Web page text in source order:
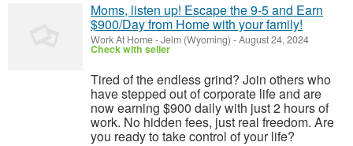
Moms, listen up! Escape the 9-5 and Earn
$900/Day from Home with your family!
Work At Home-Jelm (Wyoming) -August 24, 2024
Check with seller
Tired of the endless grind? Join others who
have stepped out of corporate life and are
now earning $900 daily with just 2 hours of
work. No hidden fees, just real freedom. Are
you ready to take control of your life?